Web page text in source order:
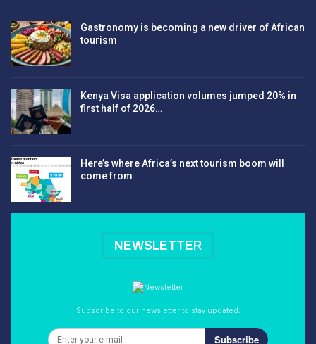
Gastronomy is becoming a new driver of African
tourism
Kenya Visa application volumes jumped 20% in
first half of 2026…
Here’s where Africa’s next tourism boom will
come from
NEWSLETTER
Subscribe to our newsletter to stay updated.
Subscribe